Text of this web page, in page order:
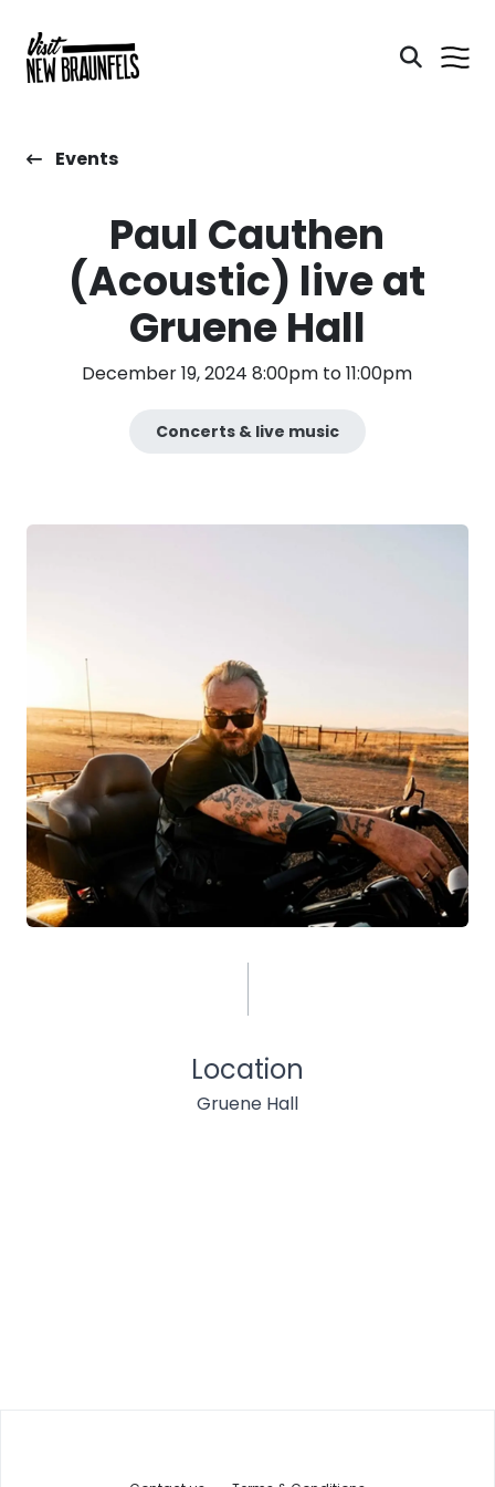
Events
Paul Cauthen
(Acoustic) live at
Gruene Hall
December 19, 2024 8:00pm to 11:00pm
Concerts & live music
Location
Gruene Hall